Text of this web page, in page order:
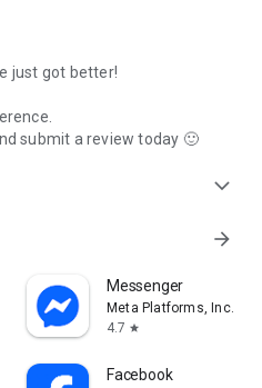
just got better!
submit a review today 🙂
expand_more
arrow_forward
Messenger
Meta Platforms, Inc.
4.7 star
Facebook